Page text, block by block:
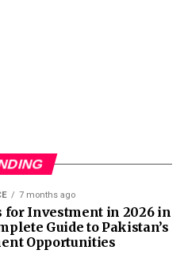
7 months ago
for Investment in 2026 in
Guide to Pakistan’s
Opportunities